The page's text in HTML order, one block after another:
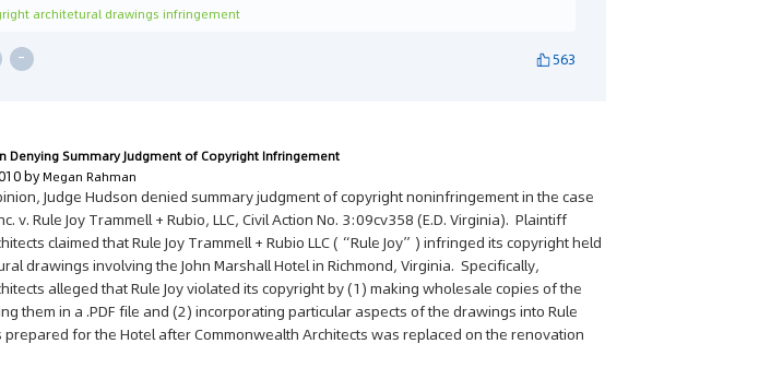
architetural drawings infringement
- 563
Denying Summary Judgment of Copyright Infringement
byMegan Rahman
Judge Hudson denied summary judgment of copyright noninfringement in the case
v. Rule Joy Trammell + Rubio, LLC, Civil Action No. 3:09cv358 (E.D. Virginia). Plaintiff
claimed that Rule Joy Trammell + Rubio LLC (“Rule Joy”) infringed its copyright held
drawings involving the John Marshall Hotel in Richmond, Virginia. Specifically,
alleged that Rule Joy violated its copyright by (1) making wholesale copies of the
them in a .PDF file and (2) incorporating particular aspects of the drawings into Rule
prepared for the Hotel after Commonwealth Architects was replaced on the renovation